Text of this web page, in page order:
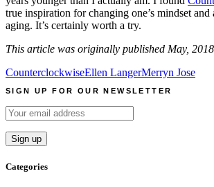
true inspiration for changing one’s mindset and
aging. It’s certainly worth a try.
This article was originally published May, 2018
CounterclockwiseEllen LangerMerryn Jose
SIGN UP FOR OUR NEWSLETTER
Categories